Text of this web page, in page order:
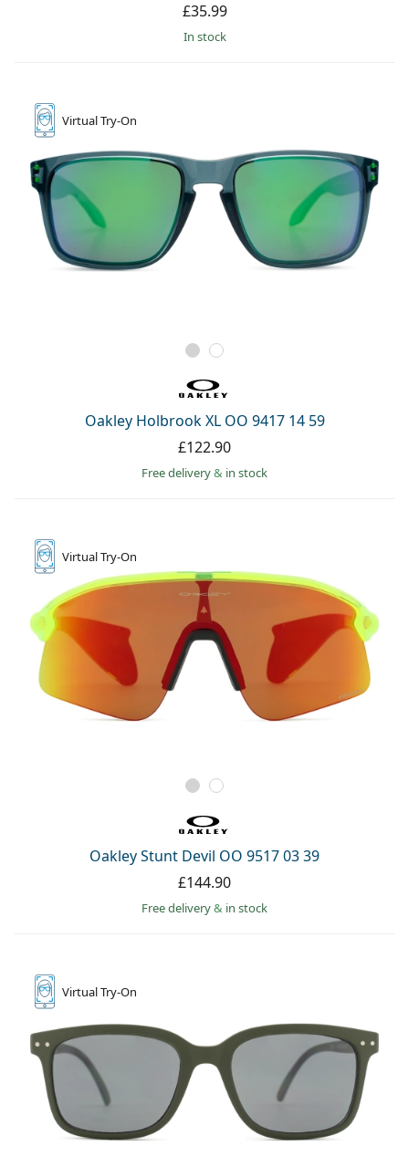
£35.99
in stock
VirtualTry-On
Oakley Holbrook XL OO 9417 14 59
£122.90
Free delivery& in stock
VirtualTry-On
Oakley Stunt Devil OO 9517 03 39
£144.90
Free delivery& in stock
VirtualTry-On